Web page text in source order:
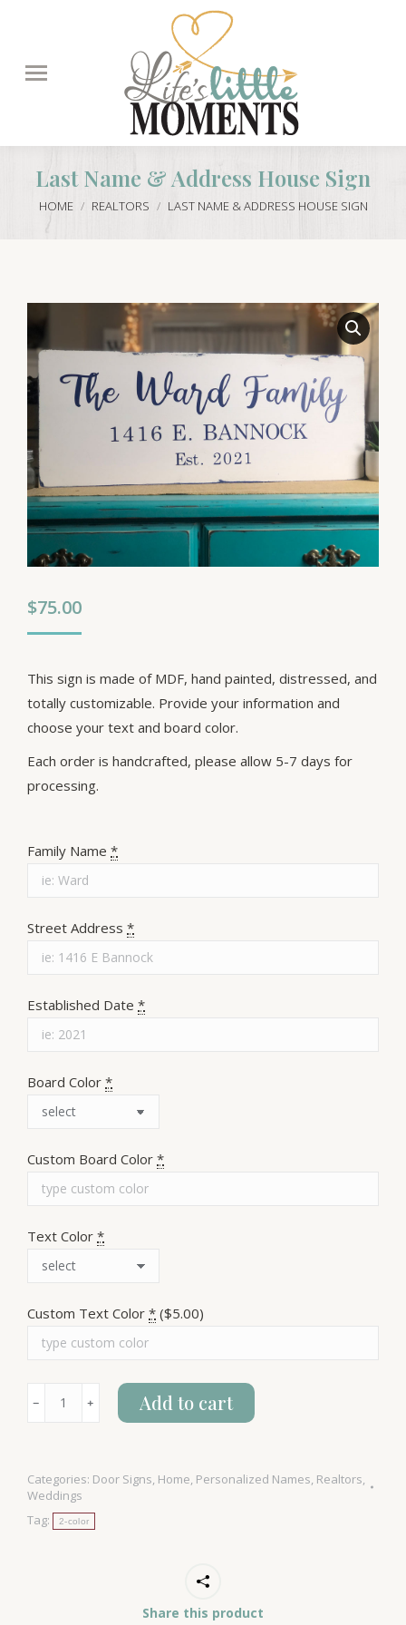
Last Name & Address House Sign
You are here:
HOME REALTORS LAST NAME & ADDRESS HOUSE SIGN
$75.00
This sign is made of MDF, hand painted, distressed, and
totally customizable. Provide your information and
choose your text and board color.
Each order is handcrafted, please allow 5-7 days for
processing.
Family Name *
Street Address *
Established Date *
Board Color *
Custom Board Color *
Text Color *
Custom Text Color * ($5.00)
House
Sign
﹣ ﹢ Add to cart
Categories: Door Signs Home Personalized Names Realtors
Weddings
Tag:
2-color
Share this product